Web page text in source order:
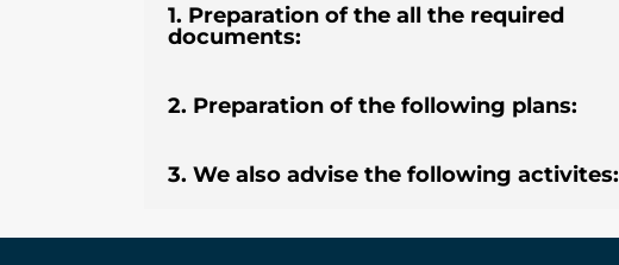
1. Preparation of the all the required
documents:
2. Preparation of the following plans:
3. We also advise the following activites: